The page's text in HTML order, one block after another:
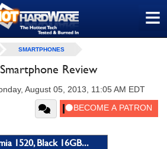
≡
SMARTPHONES
Review
August 05, 2013, 11:05 AM EDT
1520, Black 16GB...